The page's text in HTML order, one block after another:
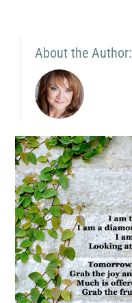
About the Author: